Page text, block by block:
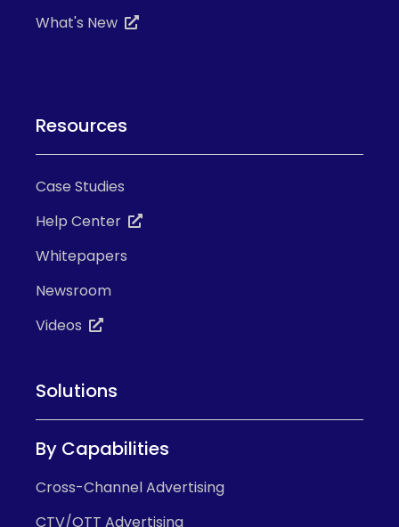
What's New
Resources
Case Studies
Help Center
Whitepapers
Newsroom
Videos
Solutions
By Capabilities
Cross-Channel Advertising
CTV/OTT Advertising